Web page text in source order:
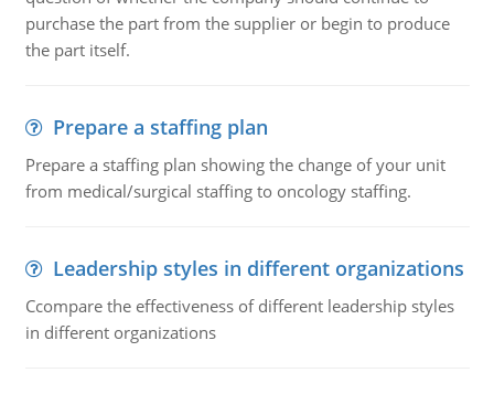
purchase the part from the supplier or begin to produce
the part itself.
Prepare a staffing plan
Prepare a staffing plan showing the change of your unit
from medical/surgical staffing to oncology staffing.
Leadership styles in different organizations
Ccompare the effectiveness of different leadership styles
in different organizations